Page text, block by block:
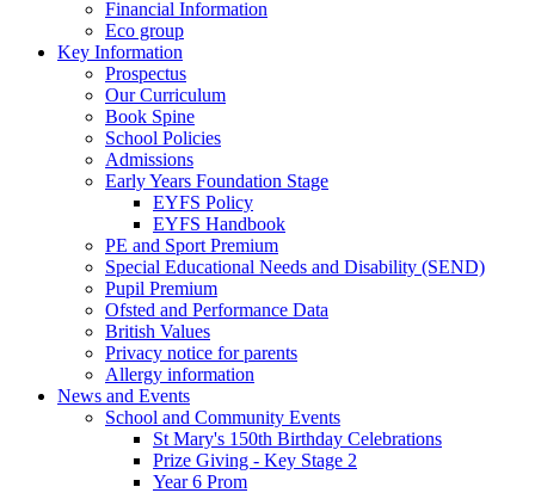
Financial Information
Eco group
Key Information
Prospectus
Our Curriculum
Book Spine
School Policies
Admissions
Early Years Foundation Stage
EYFS Policy
EYFS Handbook
PE and Sport Premium
Special Educational Needs and Disability (SEND)
Pupil Premium
Ofsted and Performance Data
British Values
Privacy notice for parents
Allergy information
News and Events
School and Community Events
St Mary's 150th Birthday Celebrations
Prize Giving - Key Stage 2
Year 6 Prom